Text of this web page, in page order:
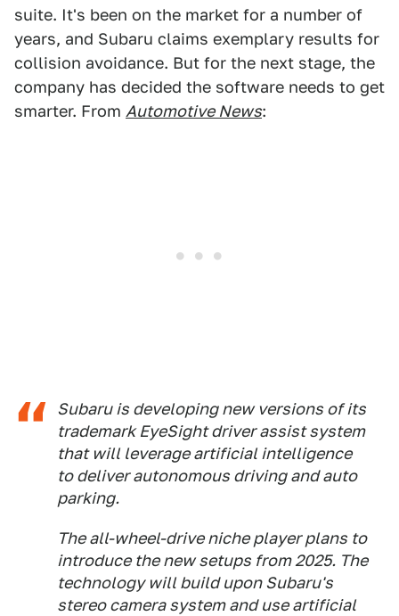
suite. It's been on the market for a number of
years, and Subaru claims exemplary results for
collision avoidance. But for the next stage, the
company has decided the software needs to get
smarter. From Automotive News:
Subaru is developing new versions of its
trademark EyeSight driver assist system
that will leverage artificial intelligence
to deliver autonomous driving and auto
parking.
The all-wheel-drive niche player plans to
introduce the new setups from 2025. The
technology will build upon Subaru's
stereo camera system and use artificial